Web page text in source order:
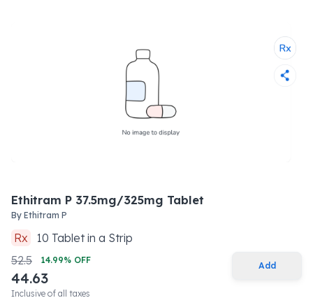
Ethitram P 37.5mg/325mg Tablet
By Ethitram P
Rx 10 Tabletin a Strip
52.5
14.99% OFF
44.63
Inclusive of all taxes
Add